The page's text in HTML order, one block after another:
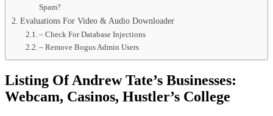
Spam?
Evaluations For Video & Audio Downloader
– Check For Database Injections
– Remove Bogus Admin Users
Listing Of Andrew Tate’s Businesses:
Webcam, Casinos, Hustler’s College